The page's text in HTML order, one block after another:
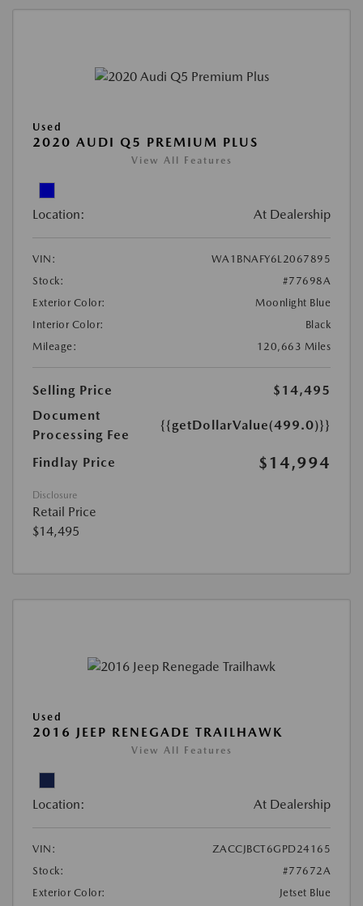
Used
2020 AUDI Q5 PREMIUM PLUS
View All Features
Location: At Dealership
VIN:
WA1BNAFY6L2067895
Stock:
#77698A
Exterior Color:
Moonlight Blue
Interior Color:
Black
Mileage:
120,663 Miles
Selling Price
$14,495
Document
Processing Fee
{{getDollarValue(499.0)}}
Findlay Price $14,994
Disclosure
Retail Price
$14,495
Used
2016 JEEP RENEGADE TRAILHAWK
View All Features
Location: At Dealership
VIN:
ZACCJBCT6GPD24165
Stock:
#77672A
Exterior Color:
Jetset Blue